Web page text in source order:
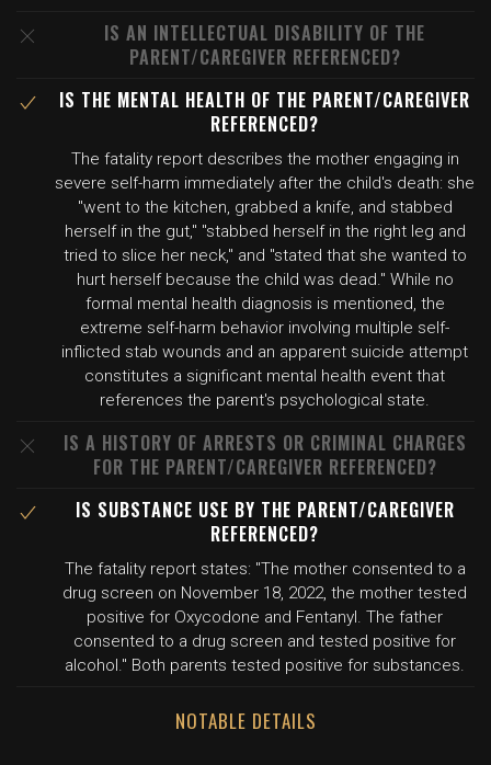
IS AN INTELLECTUAL DISABILITY OF THE
PARENT/CAREGIVER REFERENCED?
IS THE MENTAL HEALTH OF THE PARENT/CAREGIVER
REFERENCED?
The fatality report describes the mother engaging in
severe self-harm immediately after the child's death: she
"went to the kitchen, grabbed a knife, and stabbed
herself in the gut," "stabbed herself in the right leg and
tried to slice her neck," and "stated that she wanted to
hurt herself because the child was dead." While no
formal mental health diagnosis is mentioned, the
extreme self-harm behavior involving multiple self-
inflicted stab wounds and an apparent suicide attempt
constitutes a significant mental health event that
references the parent's psychological state.
IS A HISTORY OF ARRESTS OR CRIMINAL CHARGES
FOR THE PARENT/CAREGIVER REFERENCED?
IS SUBSTANCE USE BY THE PARENT/CAREGIVER
REFERENCED?
The fatality report states: "The mother consented to a
drug screen on November 18, 2022, the mother tested
positive for Oxycodone and Fentanyl. The father
consented to a drug screen and tested positive for
alcohol." Both parents tested positive for substances.
NOTABLE DETAILS